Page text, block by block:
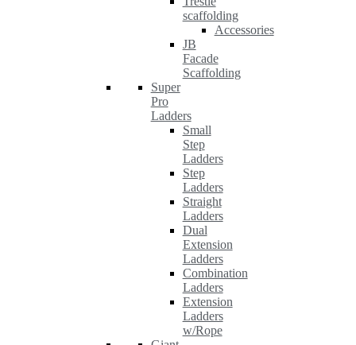
scaffolding
Accessories
JB
Facade
Scaffolding
Super
Pro
Ladders
Small
Step
Ladders
Step
Ladders
Straight
Ladders
Dual
Extension
Ladders
Combination
Ladders
Extension
Ladders
w/Rope